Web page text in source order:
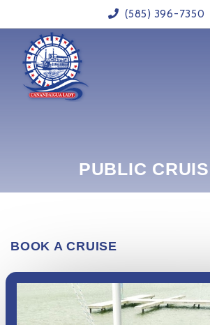
(585) 396-7350
BOOK NOWPUBLIC
BOOK A CRUISE